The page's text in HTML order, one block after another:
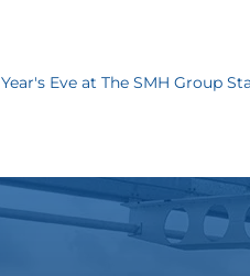
Eve at The SMH Group